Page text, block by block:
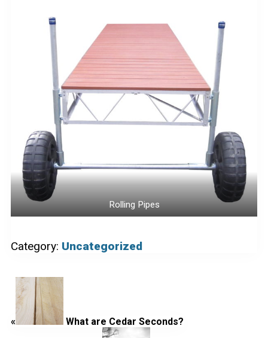
Rolling Pipes
Category: Uncategorized
Previous
Post:
«
What are Cedar Seconds?